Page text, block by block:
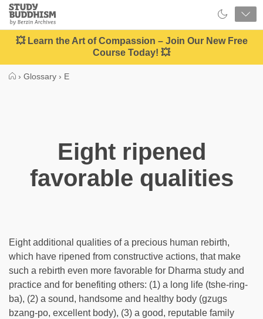
Close
Study
Buddhism
Home
💥 Learn the Art of Compassion – Join Our New Free
Course Today! 💥
› Glossary › E
Eight ripened
favorable qualities
Eight additional qualities of a precious human rebirth,
which have ripened from constructive actions, that make
such a rebirth even more favorable for Dharma study and
practice and for benefiting others: (1) a long life (tshe-ring-
ba), (2) a sound, handsome and healthy body (gzugs
bzang-po, excellent body), (3) a good, reputable family